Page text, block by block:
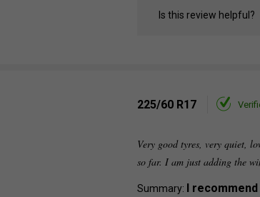
Is this review helpful?
225/60 R17
Very good tyres, very quiet,
so far. I am just adding the
Summary: I